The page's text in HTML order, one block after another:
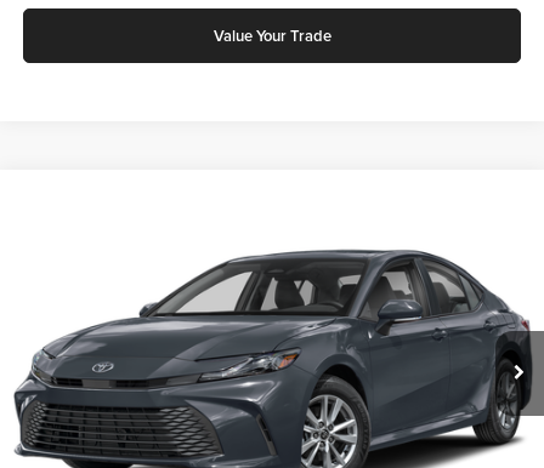
Value Your Trade
4T1DAACK7TU904938Stock:75337 Model:2559S
In Stock Ext. Int.
$30,853
Add. Discounts you may Qualify For:
Click To Call